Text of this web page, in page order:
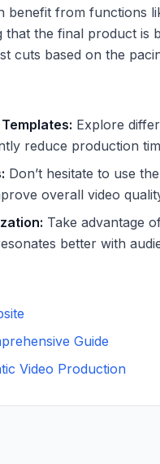
benefit from functions
the final product is
cuts based on the
Explore
reduce production
Don’t hesitate to use
overall video
Take advantage
better with
Guide
Video Production